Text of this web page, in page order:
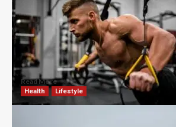
Achieve a Powerful Upper Body
Workouts That Work
Robert Jones June 22, 2026 0
A well-developed chest is not only a
also a foundation for...
Read More
Health Lifestyle
World Yoga Day: Celebrating